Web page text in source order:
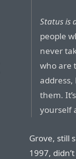
Status is
people
never
who are
address,
them.
yourself
Grove, still
1997,